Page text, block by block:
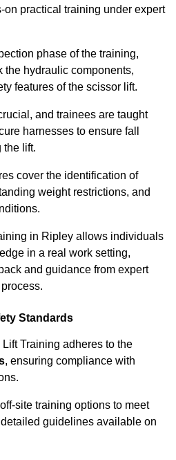
on practical training under expert
phase of the training,
the hydraulic components,
features of the scissor lift.
and trainees are taught
harnesses to ensure fall
the lift.
cover the identification of
weight restrictions, and
in Ripley allows individuals
in a real work setting,
and guidance from expert
Standards
Training adheres to the
, ensuring compliance with
site training options to meet
guidelines available on